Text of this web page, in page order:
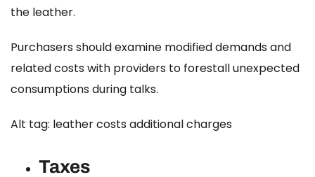
the leather.
Purchasers should examine modified demands and
related costs with providers to forestall unexpected
consumptions during talks.
Alt tag: leather costs additional charges
Taxes